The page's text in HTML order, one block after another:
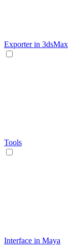
Exporter in 3dsMax
Tools
Interface in Maya